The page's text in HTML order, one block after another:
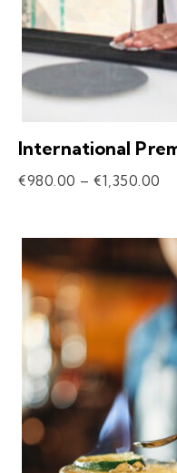
International
€980.00 – €1,350.00